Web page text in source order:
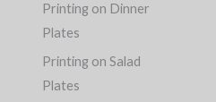
Printing on Dinner
Plates
Printing on Salad
Plates